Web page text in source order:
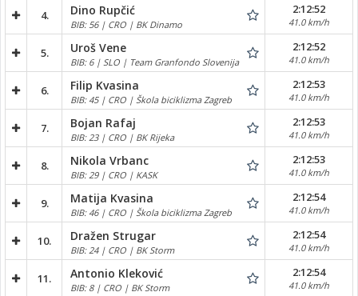
4. Dino Rupčić
BIB: 56 | CRO | BK Dinamo
2:12:52
41.0 km/h
5. Uroš Vene
BIB: 6 | SLO | Team Granfondo Slovenija
2:12:52
41.0 km/h
6. Filip Kvasina
BIB: 45 | CRO | Škola biciklizma Zagreb
2:12:53
41.0 km/h
7. Bojan Rafaj
BIB: 23 | CRO | BK Rijeka
2:12:53
41.0 km/h
8. Nikola Vrbanc
BIB: 29 | CRO | KASK
2:12:53
41.0 km/h
9. Matija Kvasina
BIB: 46 | CRO | Škola biciklizma Zagreb
2:12:54
41.0 km/h
10. Dražen Strugar
BIB: 24 | CRO | BK Storm
2:12:54
41.0 km/h
11. Antonio Kleković
BIB: 8 | CRO | BK Storm
2:12:54
41.0 km/h